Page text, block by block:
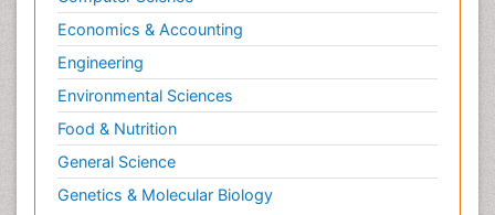
Economics & Accounting
Engineering
Environmental Sciences
Food & Nutrition
General Science
Genetics & Molecular Biology